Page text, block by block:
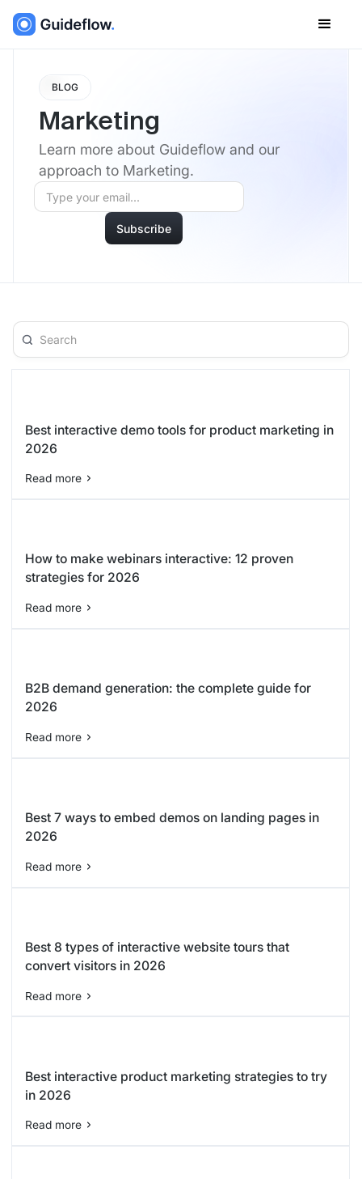
BLOG
Marketing
Learn more about Guideflow and our
approach to Marketing.
Best interactive demo tools for product marketing in
2026
Read more
How to make webinars interactive: 12 proven
strategies for 2026
Read more
B2B demand generation: the complete guide for
2026
Read more
Best 7 ways to embed demos on landing pages in
2026
Read more
Best 8 types of interactive website tours that
convert visitors in 2026
Read more
Best interactive product marketing strategies to try
in 2026
Read more